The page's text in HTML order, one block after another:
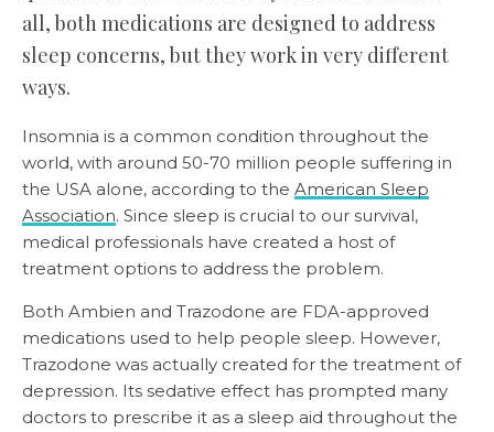
all, both medications are designed to address
sleep concerns, but they work in very different
ways.
Insomnia is a common condition throughout the
world, with around 50-70 million people suffering in
the USA alone, according to the American Sleep
Association. Since sleep is crucial to our survival,
medical professionals have created a host of
treatment options to address the problem.
Both Ambien and Trazodone are FDA-approved
medications used to help people sleep. However,
Trazodone was actually created for the treatment of
depression. Its sedative effect has prompted many
doctors to prescribe it as a sleep aid throughout the